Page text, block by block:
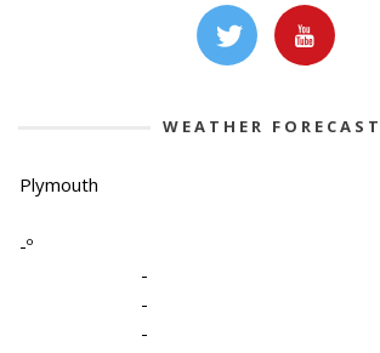
WEATHER FORECAST
Plymouth
-º
-
-
-